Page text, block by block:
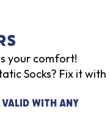
your comfort!
Socks? Fix it with
valid with any